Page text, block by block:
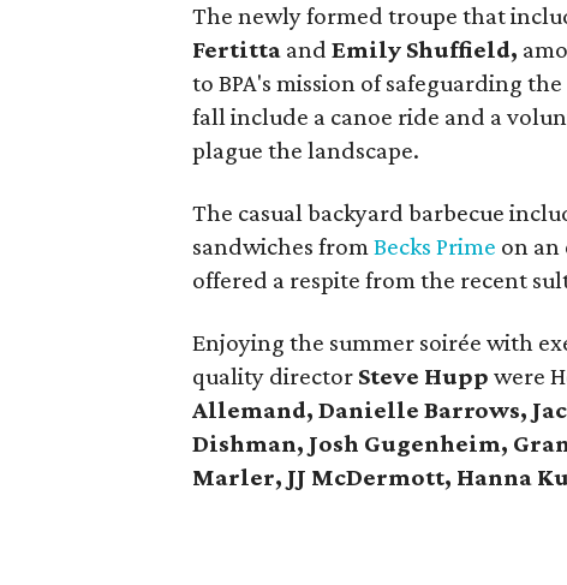
The newly formed troupe that
Fertitta andEmily Shuffield,
to BPA's mission of safeguarding
fall include a canoe ride and a
plague the landscape.
The casual backyard barbecue
sandwiches fromBecks Prime on an
offered a respite from the recent
Enjoying the summer soirée with
quality director Steve Hupp were
Allemand, Danielle Barrows,
Dishman, Josh Gugenheim,
Marler, JJ McDermott, Hanna